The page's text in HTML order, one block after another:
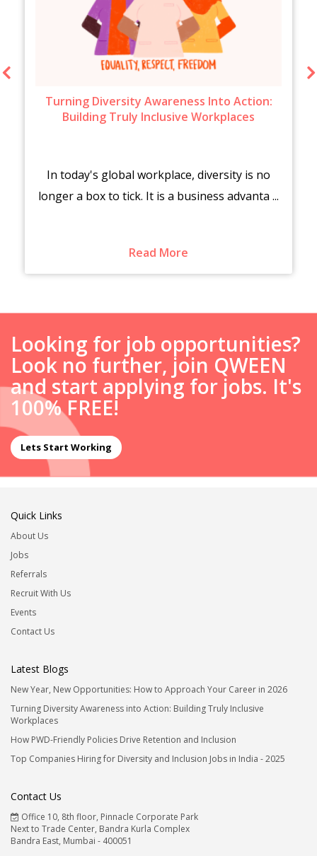
Turning Diversity Awareness Into Action:
Building Truly Inclusive Workplaces
In today's global workplace, diversity is no
longer a box to tick. It is a business advanta ...
Read More
Looking for job opportunities?
Look no further, join QWEEN
and start applying for jobs. It's
100% FREE!
Lets Start Working
Quick Links
About Us
Jobs
Referrals
Recruit With Us
Events
Contact Us
Latest Blogs
New Year, New Opportunities: How to Approach Your Career in 2026
Turning Diversity Awareness into Action: Building Truly Inclusive
Workplaces
How PWD-Friendly Policies Drive Retention and Inclusion
Top Companies Hiring for Diversity and Inclusion Jobs in India - 2025
Contact Us
Office 10, 8th floor, Pinnacle Corporate Park
Next to Trade Center, Bandra Kurla Complex
Bandra East, Mumbai - 400051